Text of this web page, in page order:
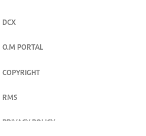
DCX
O.M PORTAL
COPYRIGHT
RMS